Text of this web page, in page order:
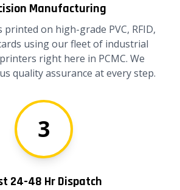
Manufacturing
on high-grade PVC, RFID,
using our fleet of industrial
right here in PCMC. We
quality assurance at every step.
3
24-48 Hr Dispatch